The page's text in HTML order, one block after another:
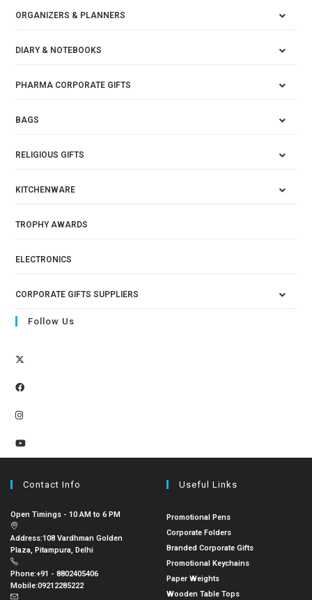
ORGANIZERS & PLANNERS
DIARY & NOTEBOOKS
PHARMA CORPORATE GIFTS
BAGS
RELIGIOUS GIFTS
KITCHENWARE
TROPHY AWARDS
ELECTRONICS
CORPORATE GIFTS SUPPLIERS
Follow Us
Contact Info
Open Timings - 10 AM to 6 PM
Address:108 Vardhman Golden
Plaza, Pitampura, Delhi
Phone:+91 - 8802405406
Mobile:09212285222
Useful Links
Promotional Pens
Corporate Folders
Branded Corporate Gifts
Promotional Keychains
Paper Weights
Wooden Table Tops